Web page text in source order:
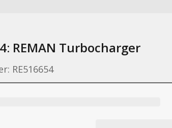
REMAN Turbocharger
RE516654